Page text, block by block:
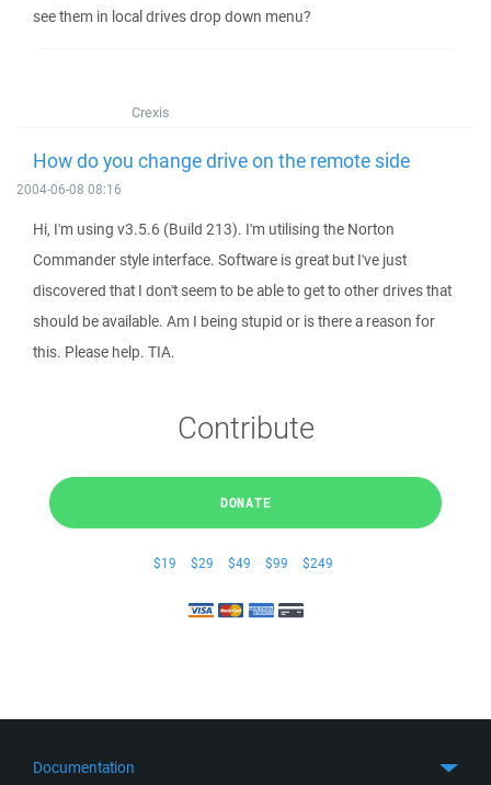
see them in local drives drop down menu?
Crexis
How do you change drive on the remote side
2004-06-08 08:16
Hi, I'm using v3.5.6 (Build 213). I'm utilising the Norton
Commander style interface. Software is great but I've just
discovered that I don't seem to be able to get to other drives that
should be available. Am I being stupid or is there a reason for
this. Please help. TIA.
Contribute
DONATE
$19 $29 $49 $99 $249
Documentation